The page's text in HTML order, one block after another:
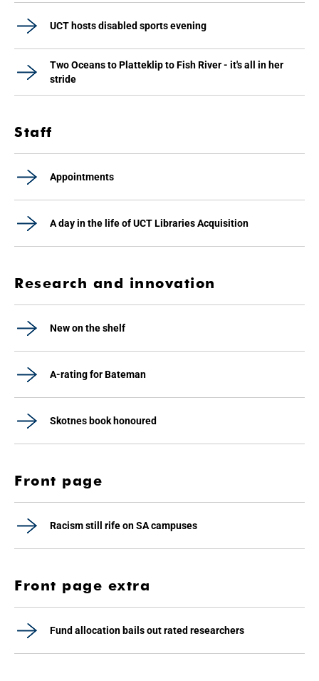
UCT hosts disabled sports evening
Two Oceans to Platteklip to Fish River - it's all in her
stride
Staff
Appointments
A day in the life of UCT Libraries Acquisition
Research and innovation
New on the shelf
A-rating for Bateman
Skotnes book honoured
Front page
Racism still rife on SA campuses
Front page extra
Fund allocation bails out rated researchers